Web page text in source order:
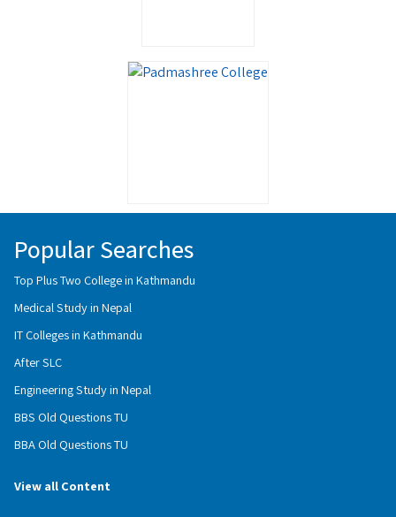
Popular Searches
Top Plus Two College in Kathmandu
Medical Study in Nepal
IT Colleges in Kathmandu
After SLC
Engineering Study in Nepal
BBS Old Questions TU
BBA Old Questions TU
View all Content